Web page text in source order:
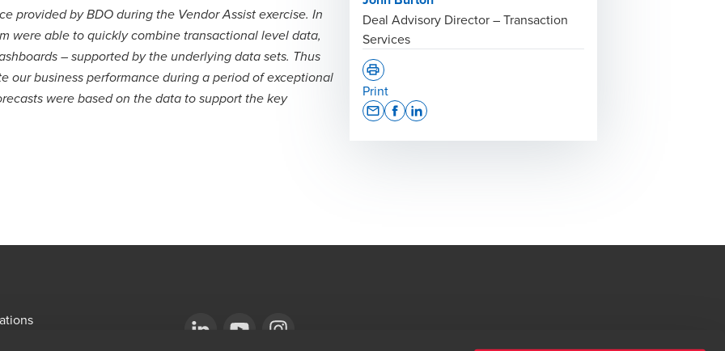
provided by BDO during the Vendor Assist exercise. In
were able to quickly combine transactional level data,
– supported by the underlying data sets. Thus
our business performance during a period of exceptional
were based on the data to support the key
Deal Advisory Director – Transaction
Services
Print